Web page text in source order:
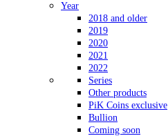
Year
2018 and older
2019
2020
2021
2022
Series
Other products
PiK Coins exclusive
Bullion
Coming soon